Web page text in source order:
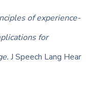
of experience-
for
J Speech Lang Hear